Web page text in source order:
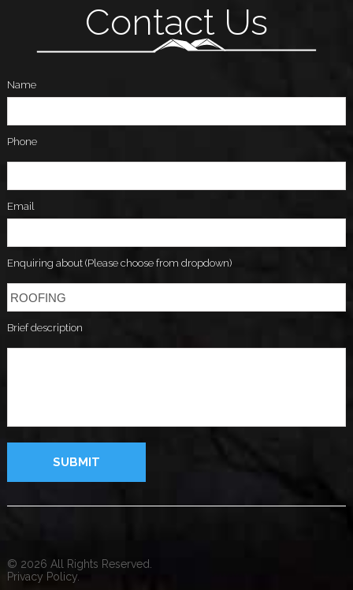
Contact Us
Name
Phone
Email
Enquiring about (Please choose from dropdown)
Brief description
© 2026 All Rights Reserved.
Privacy Policy.